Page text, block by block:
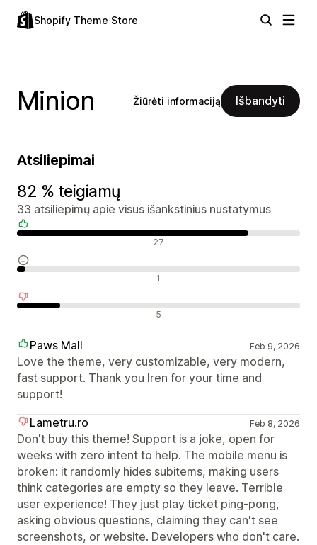
Shopify Theme Store
Minion Žiūrėti informaciją Išbandyti
Atsiliepimai
82 % teigiamų
33 atsiliepimų apie visus išankstinius nustatymus
27
1
5
Paws Mall Feb 9, 2026
Love the theme, very customizable, very modern,
fast support. Thank you Iren for your time and
support!
Lametru.ro
Feb 8, 2026
Don't buy this theme! Support is a joke, open for
weeks with zero intent to help. The mobile menu is
broken: it randomly hides subitems, making users
think categories are empty so they leave. Terrible
user experience! They just play ticket ping-pong,
asking obvious questions, claiming they can't see
screenshots, or website. Developers who don't care.